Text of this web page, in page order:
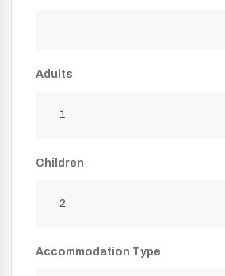
Adults
1
Children
2
Accommodation Type